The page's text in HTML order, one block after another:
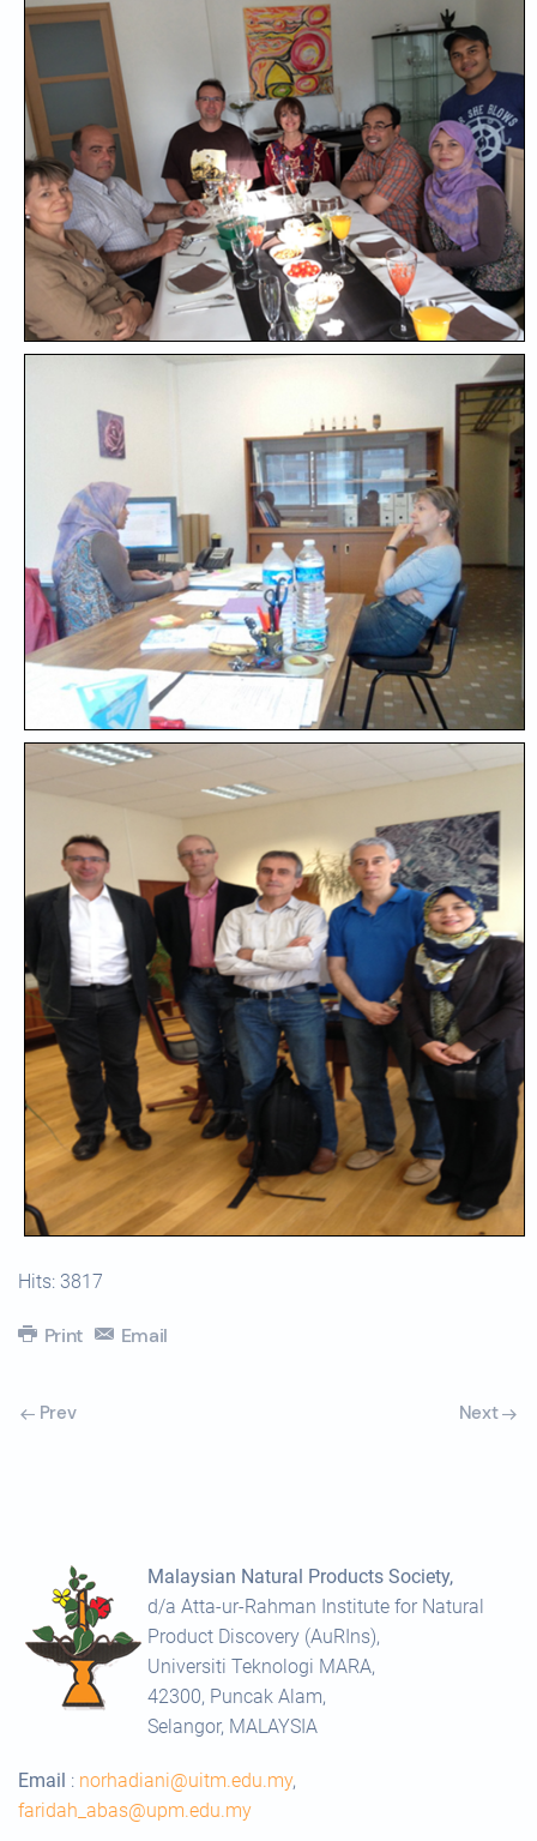
Hits: 3817
Print Email
Prev Next
Malaysian Natural Products Society,
d/a Atta-ur-Rahman Institute for Natural
Product Discovery (AuRIns),
Universiti Teknologi MARA,
42300, Puncak Alam,
Selangor, MALAYSIA
Email : norhadiani@uitm.edu.my,
faridah_abas@upm.edu.my